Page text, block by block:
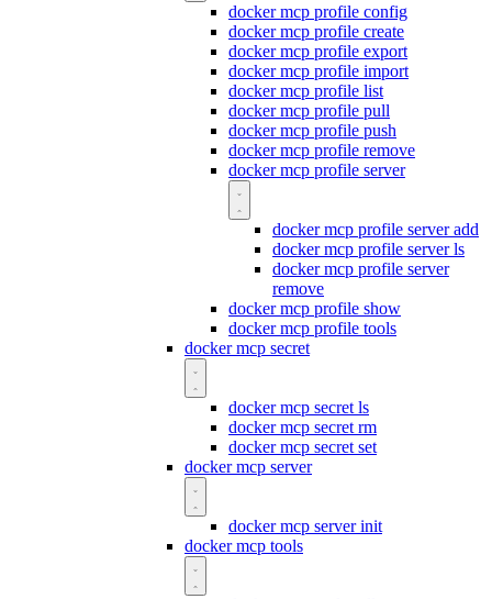
docker mcp profile config
docker mcp profile create
docker mcp profile export
docker mcp profile import
docker mcp profile list
docker mcp profile pull
docker mcp profile push
docker mcp profile remove
docker mcp profile server
docker mcp profile server add
docker mcp profile server ls
docker mcp profile server
remove
docker mcp profile show
docker mcp profile tools
docker mcp secret
docker mcp secret ls
docker mcp secret rm
docker mcp secret set
docker mcp server
docker mcp server init
docker mcp tools